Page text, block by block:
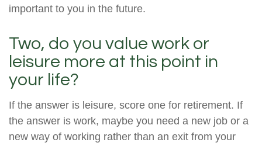
important to you in the future.
Two, do you value work or
leisure more at this point in
your life?
If the answer is leisure, score one for retirement. If
the answer is work, maybe you need a new job or a
new way of working rather than an exit from your